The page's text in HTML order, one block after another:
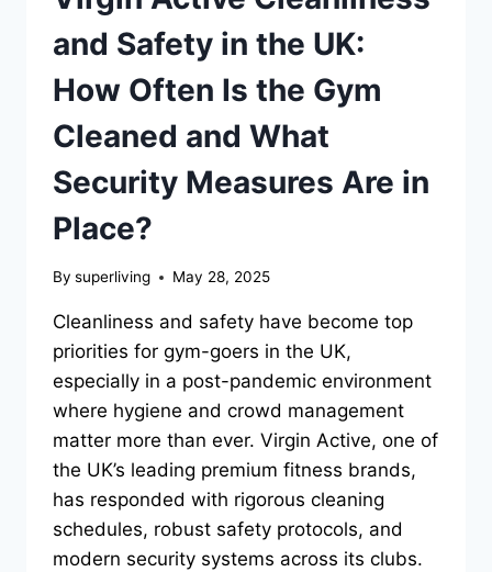
and Safety in the UK:
How Often Is the Gym
Cleaned and What
Security Measures Are in
Place?
By superliving May 28, 2025
Cleanliness and safety have become top
priorities for gym-goers in the UK,
especially in a post-pandemic environment
where hygiene and crowd management
matter more than ever. Virgin Active, one of
the UK’s leading premium fitness brands,
has responded with rigorous cleaning
schedules, robust safety protocols, and
modern security systems across its clubs.